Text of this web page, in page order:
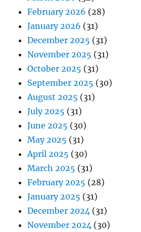
February 2026 (28)
January 2026 (31)
December 2025 (31)
November 2025 (31)
October 2025 (31)
September 2025 (30)
August 2025 (31)
July 2025 (31)
June 2025 (30)
May 2025 (31)
April 2025 (30)
March 2025 (31)
February 2025 (28)
January 2025 (31)
December 2024 (31)
November 2024 (30)